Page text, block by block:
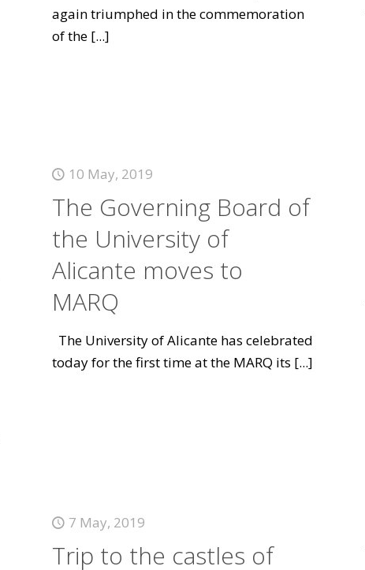
again triumphed in the commemoration
of the[...]
10 May, 2019
The Governing Board of
the University of
Alicante moves to
MARQ
The University of Alicante has celebrated
today for the first time at the MARQ its [...]
7 May, 2019
Trip to the castles of